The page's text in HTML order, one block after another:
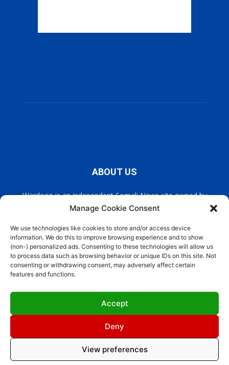
Manage Cookie Consent
We use technologies like cookies to store and/or access device
information. We do this to improve browsing experience and to show
(non-) personalized ads. Consenting to these technologies will allow us
to process data such as browsing behavior or unique IDs on this site. Not
consenting or withdrawing consent, may adversely affect certain
features and functions.
Accept
Deny
View preferences
ABOUT US
Wardoon is an independent Somali News site owned by
Wardoon News Media. Wardoon covers all the latest headlines
democratic, and extremism free Somalia.
Contact us:info@wardoon.net